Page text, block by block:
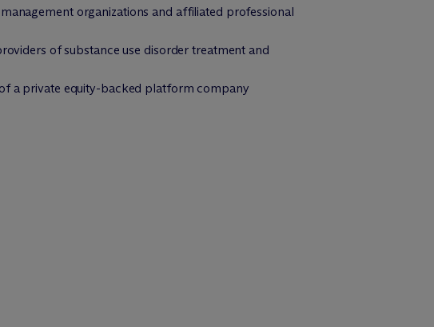
organizations and affiliated professional
of substance use disorder treatment and
a private equity-backed platform company